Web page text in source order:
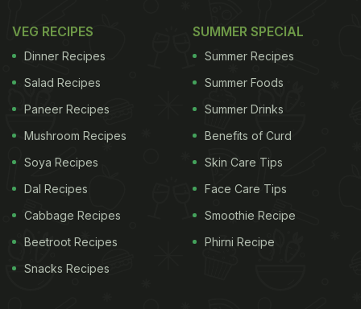
VEG RECIPES
Dinner Recipes
Salad Recipes
Paneer Recipes
Mushroom Recipes
Soya Recipes
Dal Recipes
Cabbage Recipes
Beetroot Recipes
Snacks Recipes
SUMMER SPECIAL
Summer Recipes
Summer Foods
Summer Drinks
Benefits of Curd
Skin Care Tips
Face Care Tips
Smoothie Recipe
Phirni Recipe